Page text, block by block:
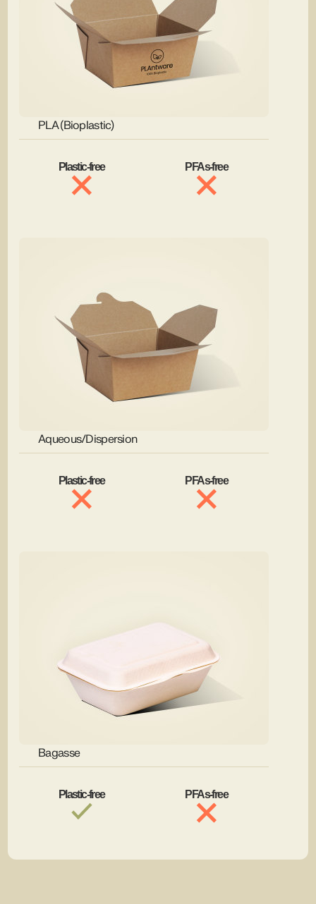
PLA (Bioplastic)
Plastic-free PFAs-free
Aqueous/Dispersion
Plastic-free PFAs-free
Bagasse
Plastic-free PFAs-free